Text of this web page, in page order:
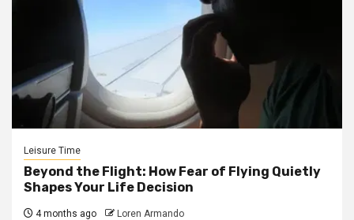
Leisure Time
Beyond the Flight: How Fear of Flying Quietly
Shapes Your Life Decision
4 months ago Loren Armando